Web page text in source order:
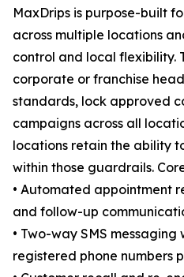
MaxDrips is purpose-built
across multiple locations
control and local flexibility.
corporate or franchise
standards, lock approved
campaigns across all
locations retain the ability
within those guardrails.
• Automated appointment
and follow-up
• Two-way SMS
registered phone numbers